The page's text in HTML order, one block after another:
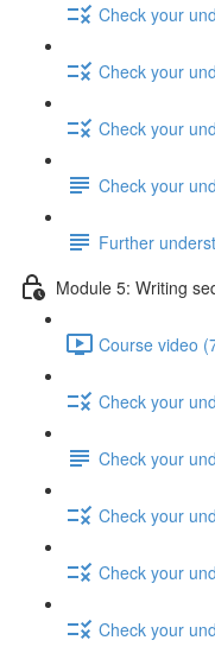
Check your
Check your
Check your
Check your
Further
Module 5: Writing
Course video
Check your
Check your
Check your
Check your
Check your